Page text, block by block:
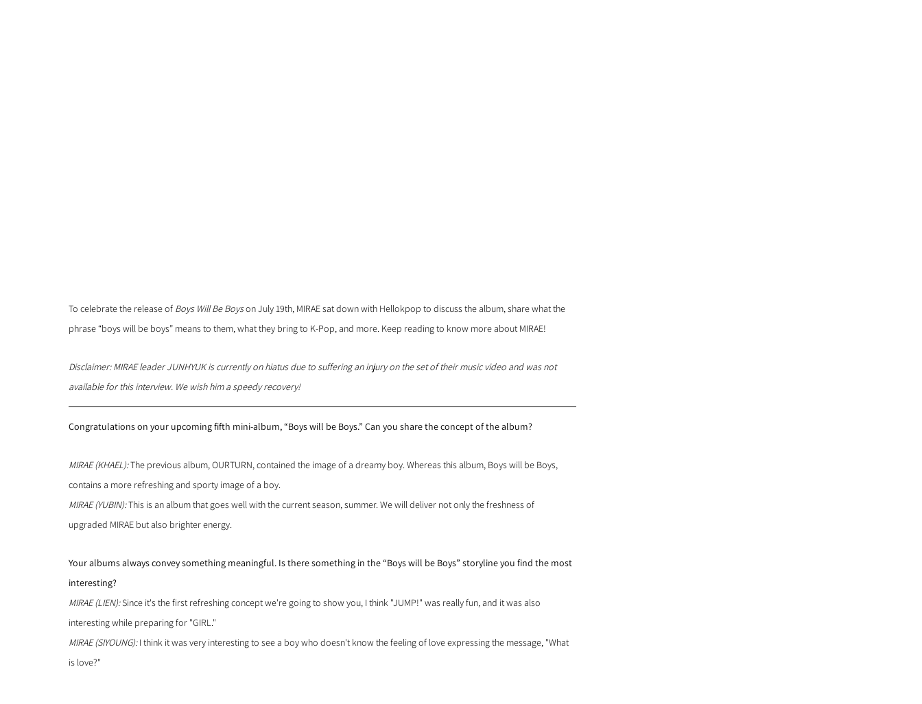
To celebrate the release of Boys Will Be Boys on July 19th, MIRAE sat down with Hellokpop to discuss the album, share what the
phrase “boys will be boys” means to them, what they bring to K-Pop, and more. Keep reading to know more about MIRAE!
Disclaimer: MIRAE leader JUNHYUK is currently on hiatus due to suffering an injury on the set of their music video and was not
available for this interview. We wish him a speedy recovery!
Congratulations on your upcoming fifth mini-album, “Boys will be Boys.” Can you share the concept of the album?
MIRAE (KHAEL): The previous album, OURTURN, contained the image of a dreamy boy. Whereas this album, Boys will be Boys,
contains a more refreshing and sporty image of a boy.
MIRAE (YUBIN): This is an album that goes well with the current season, summer. We will deliver not only the freshness of
upgraded MIRAE but also brighter energy.
Your albums always convey something meaningful. Is there something in the “Boys will be Boys” storyline you find the most
interesting?
MIRAE (LIEN): Since it's the first refreshing concept we're going to show you, I think "JUMP!" was really fun, and it was also
interesting while preparing for "GIRL."
MIRAE (SIYOUNG): I think it was very interesting to see a boy who doesn't know the feeling of love expressing the message, "What
is love?"